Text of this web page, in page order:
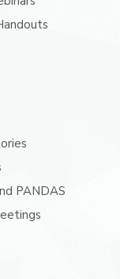
PANDAS